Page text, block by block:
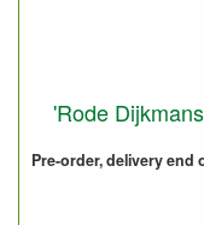
'Rode
Pre-order, delivery end